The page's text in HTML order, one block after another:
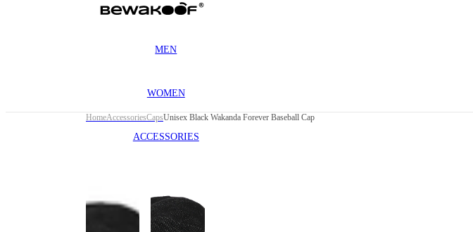
MEN
WOMEN
ACCESSORIES
HomeAccessoriesCapsUnisex Black Wakanda Forever Baseball Cap